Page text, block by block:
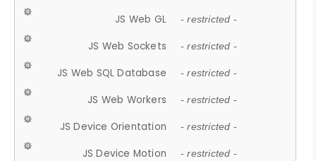
JS Web GL - restricted -
JS Web Sockets - restricted -
JS Web SQL Database - restricted -
JS Web Workers - restricted -
JS Device Orientation - restricted -
JS Device Motion - restricted -